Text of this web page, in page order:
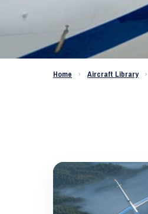
Home › Aircraft Library ›